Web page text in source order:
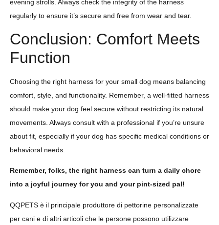
evening strolls. Always check the integrity of the harness
regularly to ensure it’s secure and free from wear and tear.
Conclusion: Comfort Meets
Function
Choosing the right harness for your small dog means balancing
comfort, style, and functionality. Remember, a well-fitted harness
should make your dog feel secure without restricting its natural
movements. Always consult with a professional if you’re unsure
about fit, especially if your dog has specific medical conditions or
behavioral needs.
Remember, folks, the right harness can turn a daily chore
into a joyful journey for you and your pint-sized pal!
QQPETS è il principale produttore di pettorine personalizzate
per cani e di altri articoli che le persone possono utilizzare